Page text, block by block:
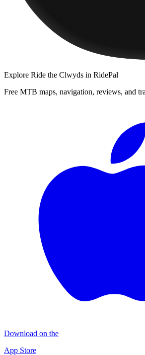
Explore Ride the Clwyds in RidePal
Free MTB maps, navigation, reviews, and
Download on the
App Store